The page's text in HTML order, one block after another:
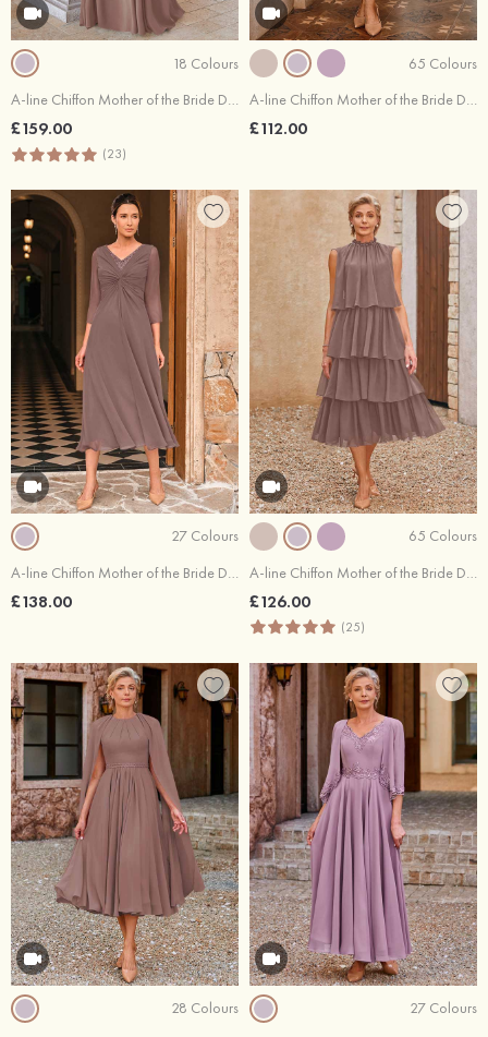
18 Colours
A-line Chiffon Mother of the Bride Dress V Neck Floor-Length Full/Long Sleeve with Beading Pleated Sequins
£159.00
(23)
65 Colours
A-line Chiffon Mother of the Bride Dress Tea-Length with Pleated
£112.00
27 Colours
£138.00
65 Colours
£126.00
(25)
28 Colours
27 Colours